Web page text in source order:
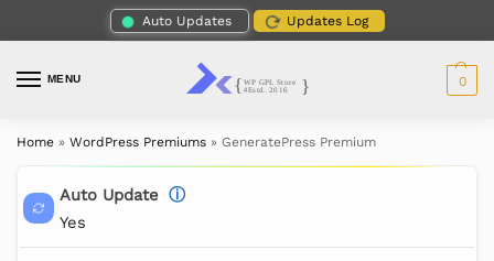
Auto Updates Updates Log
MENU 0
Home » WordPress Premiums » GeneratePress Premium
Auto Update ⓘ
Yes